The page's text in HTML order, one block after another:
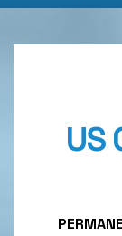
US